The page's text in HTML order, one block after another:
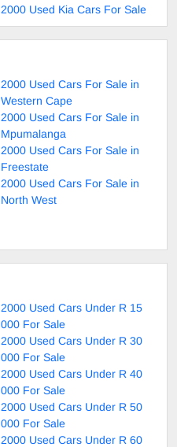
2000 Used Kia Cars For Sale
2000 Used Cars For Sale in
Western Cape
2000 Used Cars For Sale in
Mpumalanga
2000 Used Cars For Sale in
Freestate
2000 Used Cars For Sale in
North West
2000 Used Cars Under R 15
000 For Sale
2000 Used Cars Under R 30
000 For Sale
2000 Used Cars Under R 40
000 For Sale
2000 Used Cars Under R 50
000 For Sale
2000 Used Cars Under R 60